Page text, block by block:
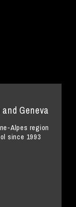
Geneva
Alpes region
since 1993